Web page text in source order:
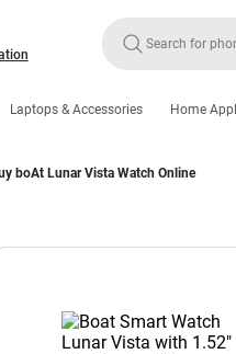
Laptops & Accessories Home
boAt Lunar Vista Watch Online